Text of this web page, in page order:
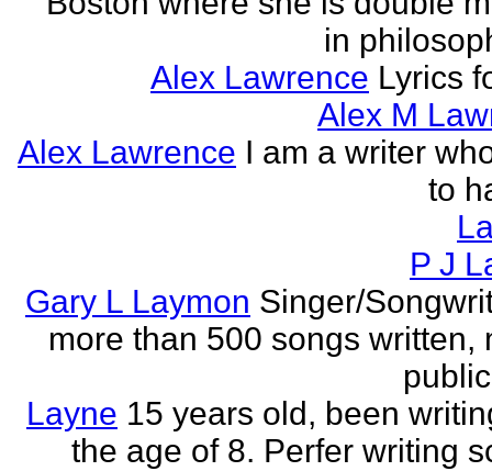
in
Alex Lawrence Lyrics
Alex M
Alex Lawrence I am a writer
to
P J
Gary L Laymon Singer/
more than 500 songs written,
Layne 15 years old, been
the age of 8. Perfer writing